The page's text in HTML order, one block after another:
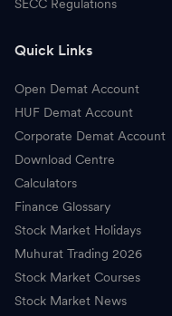
SECC Regulations
Quick Links
Open Demat Account
HUF Demat Account
Corporate Demat Account
Download Centre
Calculators
Finance Glossary
Stock Market Holidays
Muhurat Trading 2026
Stock Market Courses
Stock Market News